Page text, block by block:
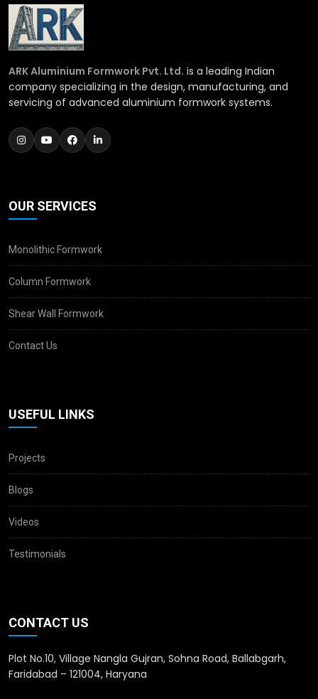
ARK Aluminium Formwork Pvt. Ltd. is a leading Indian
company specializing in the design, manufacturing, and
servicing of advanced aluminium formwork systems.
OUR SERVICES
Monolithic Formwork
Column Formwork
Shear Wall Formwork
Contact Us
USEFUL LINKS
Projects
Blogs
Videos
Testimonials
CONTACT US
Plot No.10, Village Nangla Gujran, Sohna Road, Ballabgarh,
Faridabad – 121004, Haryana